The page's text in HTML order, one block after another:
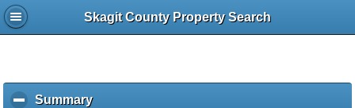
Skagit County Property Search
Summaryc